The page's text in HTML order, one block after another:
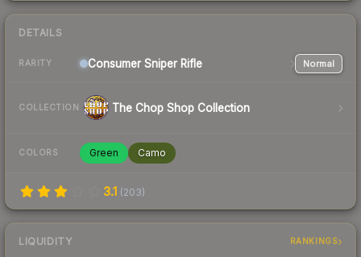
DETAILS
RARITY Consumer Sniper Rifle Normal
COLLECTION The Chop Shop Collection
COLORS Green Camo
3.1 (203)
LIQUIDITY RANKINGS